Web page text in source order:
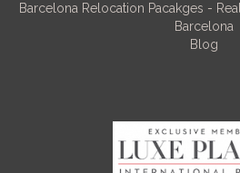
Barcelona Relocation Pacakges -
Barcelona
Blog